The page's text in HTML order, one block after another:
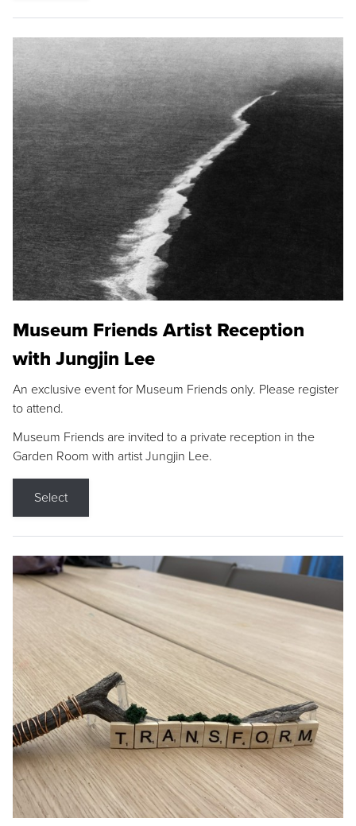
Museum Friends Artist Reception
with Jungjin Lee
An exclusive event for Museum Friends only. Please register
to attend.
Museum Friends are invited to a private reception in the
Garden Room with artist Jungjin Lee.
Select